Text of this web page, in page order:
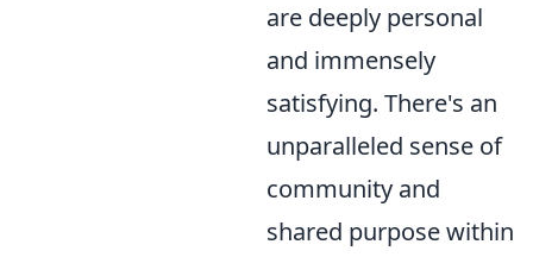
are deeply personal
and immensely
satisfying. There's an
unparalleled sense of
community and
shared purpose within